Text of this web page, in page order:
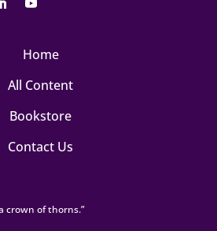
Home
All Content
Bookstore
Contact Us
crown of thorns.”